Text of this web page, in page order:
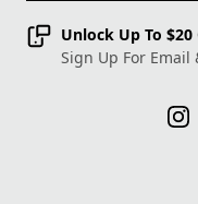
Unlock Up To $20
Sign Up For Email